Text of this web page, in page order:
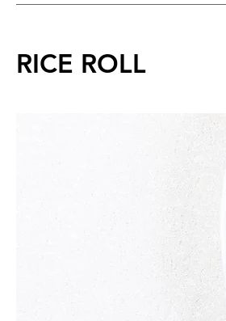
RICE ROLL